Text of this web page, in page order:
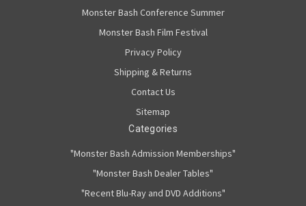
Monster Bash Conference Summer
Monster Bash Film Festival
Privacy Policy
Shipping & Returns
Contact Us
Sitemap
Categories
"Monster Bash Admission Memberships"
"Monster Bash Dealer Tables"
"Recent Blu-Ray and DVD Additions"